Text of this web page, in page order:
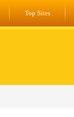
Top Sites